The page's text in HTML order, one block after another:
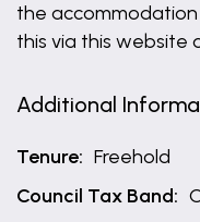
the
this via this website
Additional
Tenure: Freehold
Council Tax Band: